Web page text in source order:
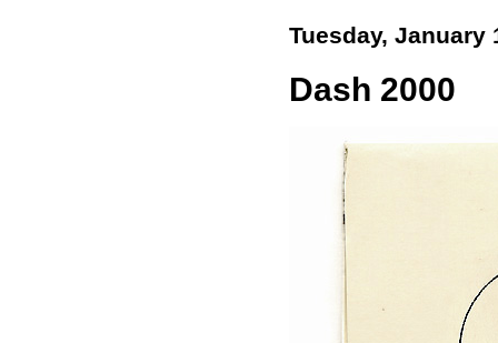
Tuesday, January
Dash 2000